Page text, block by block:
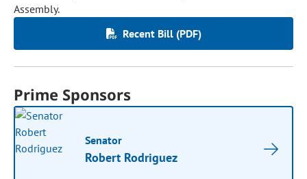
Assembly.
Recent Bill (PDF)
Prime Sponsors
Senator
Robert Rodriguez